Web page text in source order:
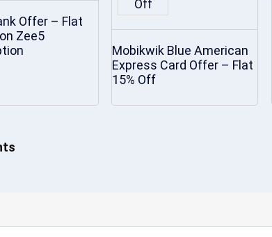
Offer – Flat
Zee5
Mobikwik Blue American
Express Card Offer – Flat
15% Off